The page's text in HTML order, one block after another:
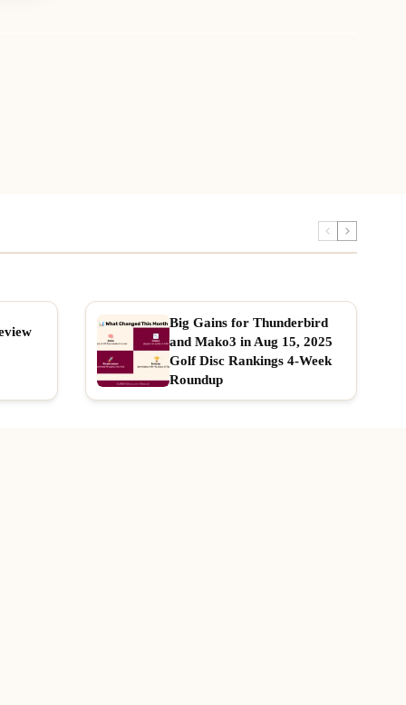
Big Gains for Thunderbird
and Mako3 in Aug 15, 2025
Golf Disc Rankings 4-Week
Roundup